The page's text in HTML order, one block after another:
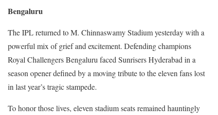
Bengaluru
The IPL returned to M. Chinnaswamy Stadium yesterday with a
powerful mix of grief and excitement. Defending champions
Royal Challengers Bengaluru faced Sunrisers Hyderabad in a
season opener defined by a moving tribute to the eleven fans lost
in last year’s tragic stampede.
To honor those lives, eleven stadium seats remained hauntingly